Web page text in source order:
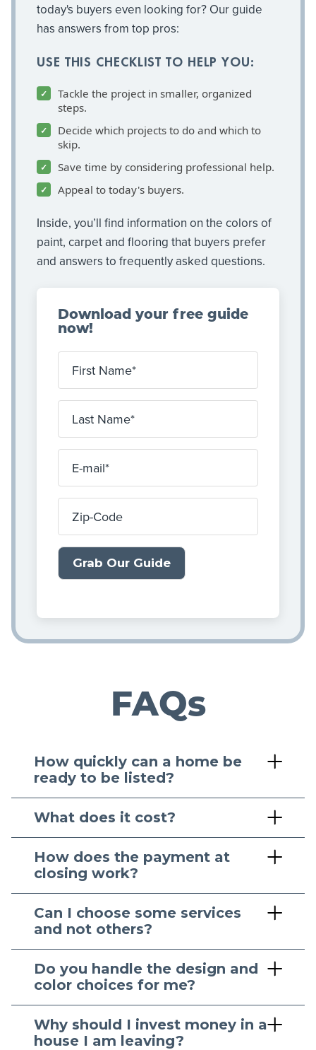
today's buyers even looking for? Our guide
has answers from top pros:
USE THIS CHECKLIST TO HELP YOU:
Tackle the project in smaller, organized
steps.
Decide which projects to do and which to
skip.
Save time by considering professional help.
Appeal to today's buyers.
Inside, you’ll find information on the colors of
paint, carpet and flooring that buyers prefer
and answers to frequently asked questions.
Download your free guide
now!
First Name
Last Name
E-mail
Zip-Code
FAQs
How quickly can a home be
ready to be listed?
What does it cost?
How does the payment at
closing work?
Can I choose some services
and not others?
Do you handle the design and
color choices for me?
Why should I invest money in a
house I am leaving?